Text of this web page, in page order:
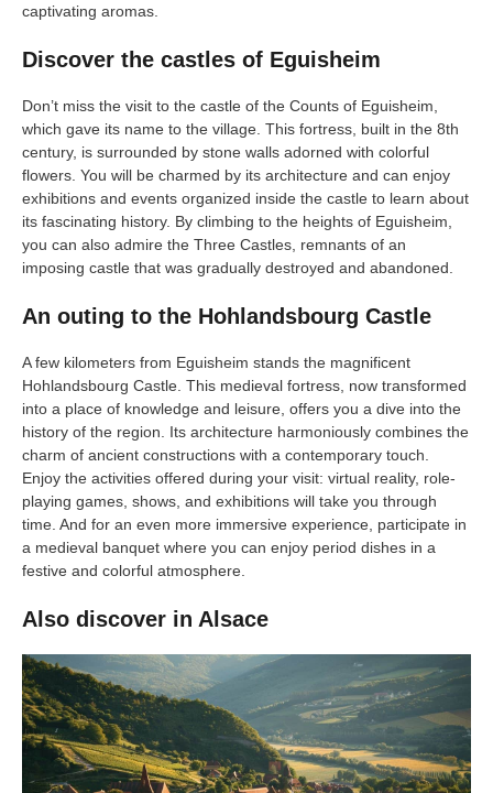
captivating aromas.
Discover the castles of Eguisheim
Don’t miss the visit to the castle of the Counts of Eguisheim,
which gave its name to the village. This fortress, built in the 8th
century, is surrounded by stone walls adorned with colorful
flowers. You will be charmed by its architecture and can enjoy
exhibitions and events organized inside the castle to learn about
its fascinating history. By climbing to the heights of Eguisheim,
you can also admire the Three Castles, remnants of an
imposing castle that was gradually destroyed and abandoned.
An outing to the Hohlandsbourg Castle
A few kilometers from Eguisheim stands the magnificent
Hohlandsbourg Castle. This medieval fortress, now transformed
into a place of knowledge and leisure, offers you a dive into the
history of the region. Its architecture harmoniously combines the
charm of ancient constructions with a contemporary touch.
Enjoy the activities offered during your visit: virtual reality, role-
playing games, shows, and exhibitions will take you through
time. And for an even more immersive experience, participate in
a medieval banquet where you can enjoy period dishes in a
festive and colorful atmosphere.
Also discover in Alsace